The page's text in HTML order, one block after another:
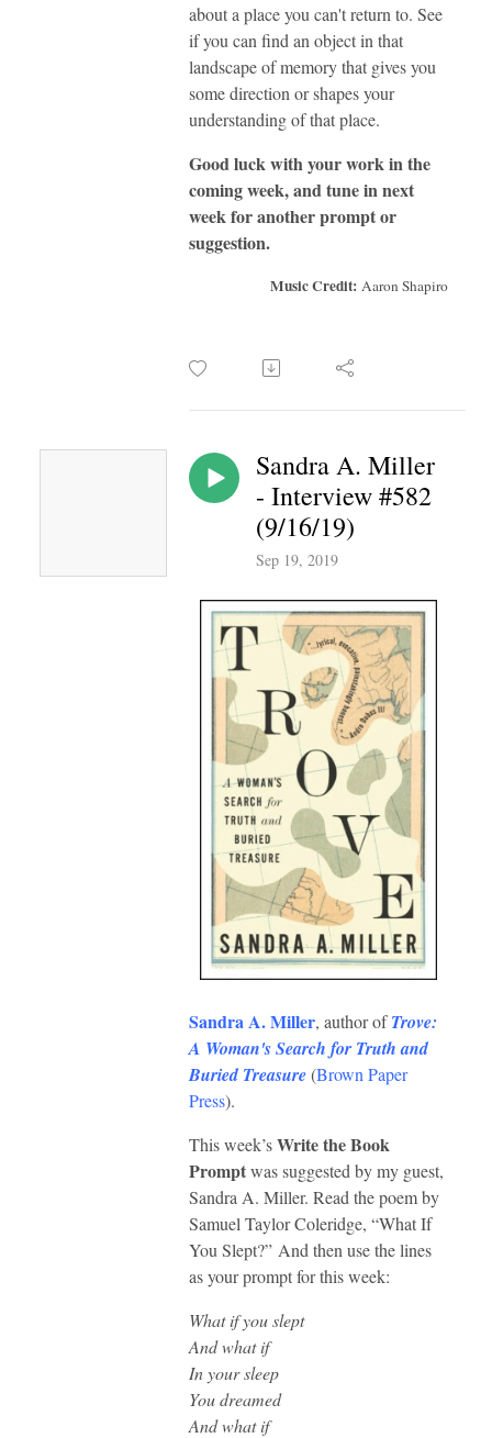
about a place you can't return to. See
if you can find an object in that
landscape of memory that gives you
some direction or shapes your
understanding of that place.
Good luck with your work in the
coming week, and tune in next
week for another prompt or
suggestion.
Music Credit: Aaron Shapiro
Sandra A. Miller
- Interview #582
(9/16/19)
Sep 19, 2019
Sandra A. Miller, author ofTrove:
A Woman's Search for Truth and
Buried Treasure(Brown Paper
Press).
This week’sWrite the Book
Promptwas suggested by my guest,
Sandra A. Miller. Read the poem by
Samuel Taylor Coleridge, “What If
You Slept?” And then use the lines
as your prompt for this week:
What if you slept
And what if
In your sleep
You dreamed
And what if